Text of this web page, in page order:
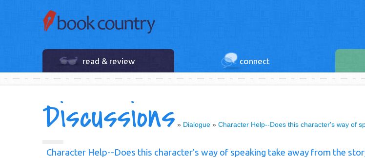
read & review connect
Discussions » Dialogue » Character Help--Does this character's way of
Character Help--Does this character's way of speaking take away from the